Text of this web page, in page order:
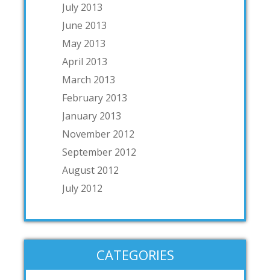
July 2013
June 2013
May 2013
April 2013
March 2013
February 2013
January 2013
November 2012
September 2012
August 2012
July 2012
CATEGORIES